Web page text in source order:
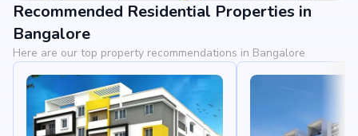
View Landmarks
Recommended Residential Properties in
Bangalore
Here are our top property recommendations in Bangalore